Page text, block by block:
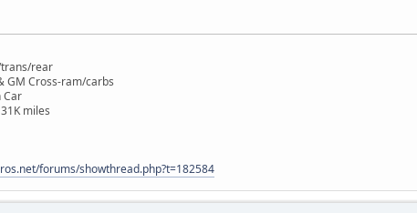
trans/rear
GM Cross-ram/carbs
Car
miles
forums/showthread.php?t=182584